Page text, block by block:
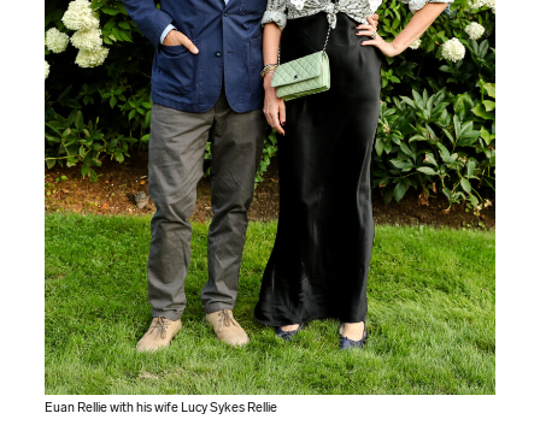
Euan Rellie with his wife Lucy Sykes Rellie